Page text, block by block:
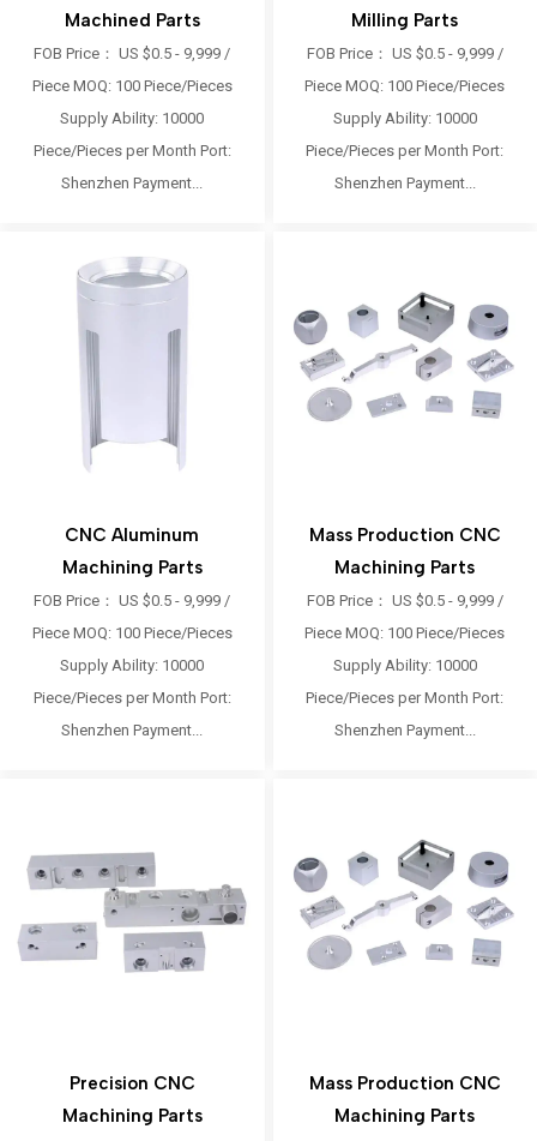
Machined Parts
FOB Price： US $0.5 - 9,999 /
Piece MOQ: 100 Piece/Pieces
Supply Ability: 10000
Piece/Pieces per Month Port:
Shenzhen Payment...
Milling Parts
FOB Price： US $0.5 - 9,999 /
Piece MOQ: 100 Piece/Pieces
Supply Ability: 10000
Piece/Pieces per Month Port:
Shenzhen Payment...
CNC Aluminum
Machining Parts
FOB Price： US $0.5 - 9,999 /
Piece MOQ: 100 Piece/Pieces
Supply Ability: 10000
Piece/Pieces per Month Port:
Shenzhen Payment...
Mass Production CNC
Machining Parts
FOB Price： US $0.5 - 9,999 /
Piece MOQ: 100 Piece/Pieces
Supply Ability: 10000
Piece/Pieces per Month Port:
Shenzhen Payment...
Precision CNC
Machining Parts
Mass Production CNC
Machining Parts